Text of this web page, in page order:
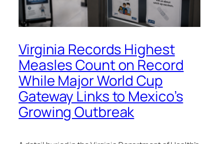
Virginia Records Highest
Measles Count on Record
While Major World Cup
Gateway Links to Mexico’s
Growing Outbreak